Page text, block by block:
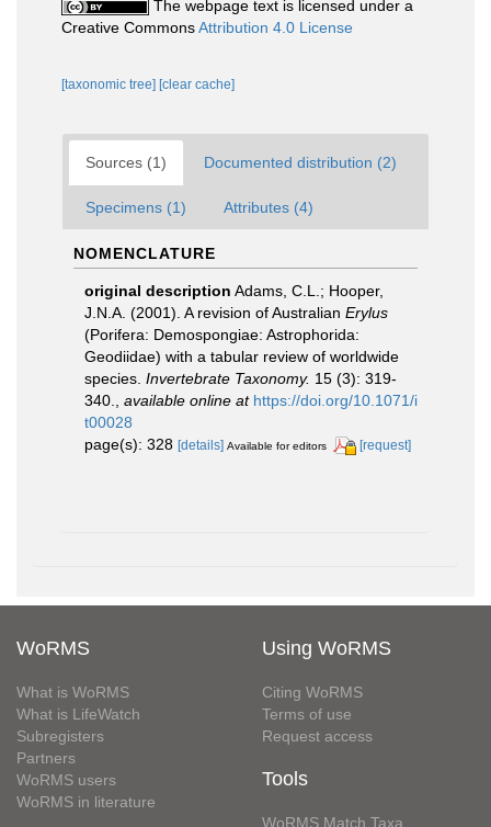
The webpage text is licensed under a
Creative CommonsAttribution 4.0 License
[taxonomic tree] [clear cache]
Sources (1) Documented distribution (2)
Specimens (1) Attributes (4)
NOMENCLATURE
original description Adams, C.L.; Hooper,
J.N.A. (2001). A revision of Australian Erylus
(Porifera: Demospongiae: Astrophorida:
Geodiidae) with a tabular review of worldwide
species. Invertebrate Taxonomy. 15 (3): 319-
340.
available online at https://doi.org/10.1071/i
t00028
page(s): 328 [details] Available for editors [request]
WoRMS
What is WoRMS
What is LifeWatch
Subregisters
Partners
WoRMS users
WoRMS in literature
Using WoRMS
Citing WoRMS
Terms of use
Request access
Tools
WoRMS Match Taxa